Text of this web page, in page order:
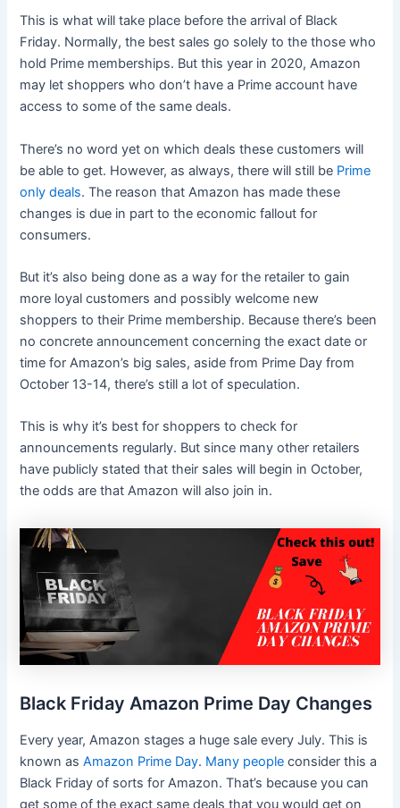
This is what will take place before the arrival of Black
Friday. Normally, the best sales go solely to the those who
hold Prime memberships. But this year in 2020, Amazon
may let shoppers who don’t have a Prime account have
access to some of the same deals.
There’s no word yet on which deals these customers will
be able to get. However, as always, there will still be Prime
only deals. The reason that Amazon has made these
changes is due in part to the economic fallout for
consumers.
But it’s also being done as a way for the retailer to gain
more loyal customers and possibly welcome new
shoppers to their Prime membership. Because there’s been
no concrete announcement concerning the exact date or
time for Amazon’s big sales, aside from Prime Day from
October 13-14, there’s still a lot of speculation.
This is why it’s best for shoppers to check for
announcements regularly. But since many other retailers
have publicly stated that their sales will begin in October,
the odds are that Amazon will also join in.
Black Friday Amazon Prime Day Changes
Every year, Amazon stages a huge sale every July. This is
known asAmazon Prime Day. Many people consider this a
Black Friday of sorts for Amazon. That’s because you can